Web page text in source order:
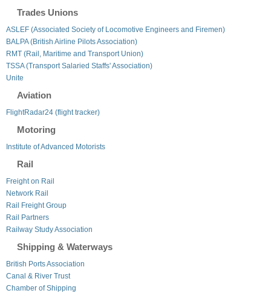
Trades Unions
ASLEF (Associated Society of Locomotive Engineers and Firemen)
BALPA (British Airline Pilots Association)
RMT (Rail, Maritime and Transport Union)
TSSA (Transport Salaried Staffs' Association)
Unite
Aviation
FlightRadar24 (flight tracker)
Motoring
Institute of Advanced Motorists
Rail
Freight on Rail
Network Rail
Rail Freight Group
Rail Partners
Railway Study Association
Shipping & Waterways
British Ports Association
Canal & River Trust
Chamber of Shipping